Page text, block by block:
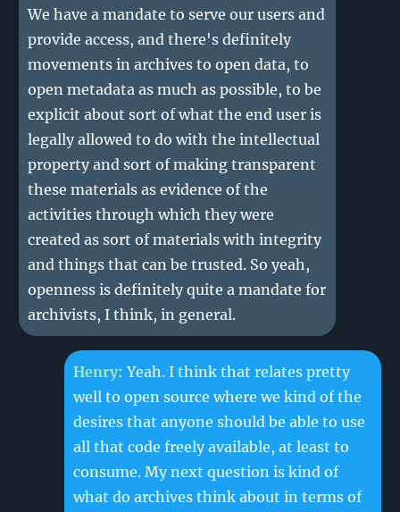
We have a mandate to serve our users and
provide access, and there's definitely
movements in archives to open data, to
open metadata as much as possible, to be
explicit about sort of what the end user is
legally allowed to do with the intellectual
property and sort of making transparent
these materials as evidence of the
activities through which they were
created as sort of materials with integrity
and things that can be trusted. So yeah,
openness is definitely quite a mandate for
archivists, I think, in general.
Henry: Yeah. I think that relates pretty
well to open source where we kind of the
desires that anyone should be able to use
all that code freely available, at least to
consume. My next question is kind of
what do archives think about in terms of